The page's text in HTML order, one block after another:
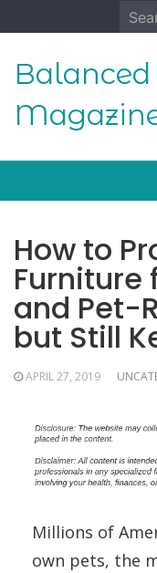
to
for:
How to
Furniture
and Pet-
but Still
APRIL 27, 2019
Millions of
own pets, the